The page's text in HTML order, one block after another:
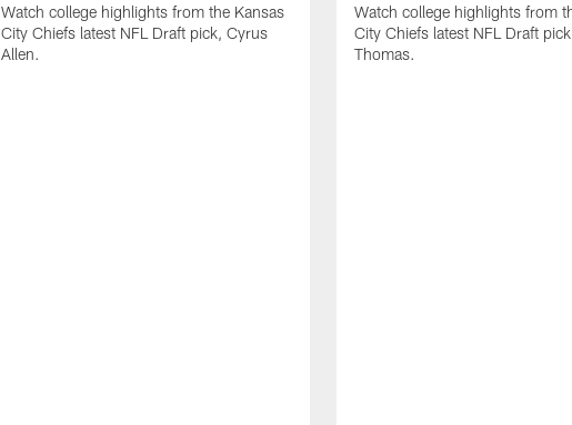
Watch college highlights from the Kansas
City Chiefs latest NFL Draft pick, Cyrus
Allen.
Watch college highlights from
City Chiefs latest NFL Draft
Thomas.